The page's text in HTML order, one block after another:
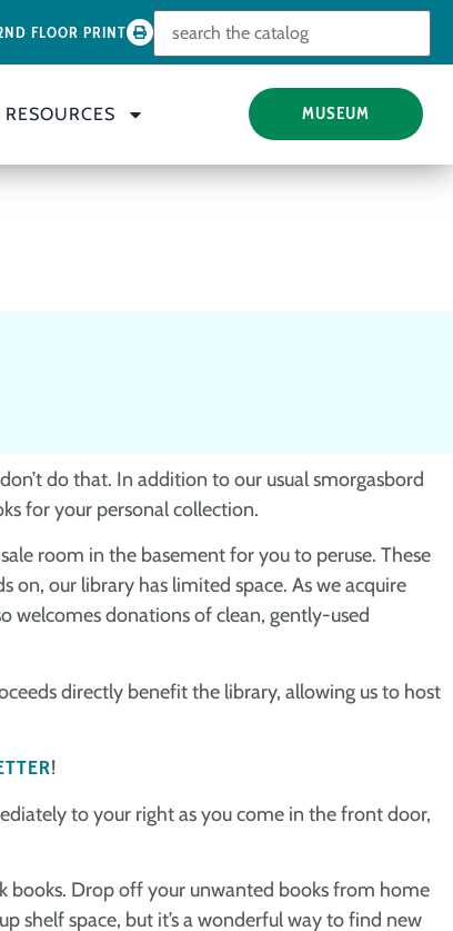
FLOOR PRINT
Look for
RESOURCES MUSEUM
do that. In addition to our usual smorgasbord
for your personal collection.
room in the basement for you to peruse. These
on, our library has limited space. As we acquire
welcomes donations of clean, gently-used
directly benefit the library, allowing us to host
!
to your right as you come in the front door,
books. Drop off your unwanted books from home
shelf space, but it’s a wonderful way to find new